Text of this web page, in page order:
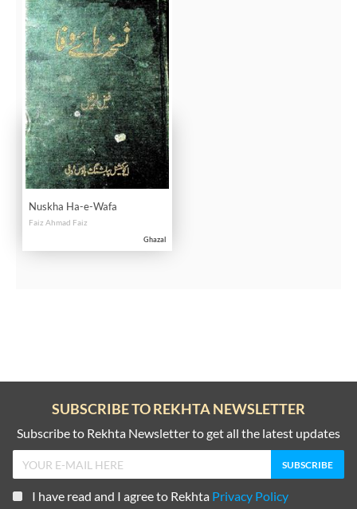
Nuskha Ha-e-Wafa
Faiz Ahmad Faiz
Ghazal
SUBSCRIBE TO REKHTA NEWSLETTER
Subscribe to Rekhta Newsletter to get all the latest updates
I have read and I agree to Rekhta Privacy Policy